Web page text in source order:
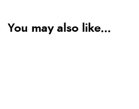
You may also like...